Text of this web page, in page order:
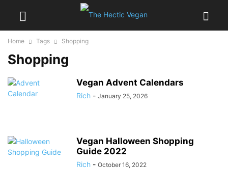
Home Tags Shopping
Shopping
Vegan Advent Calendars
Rich - January 25, 2026
Vegan Halloween Shopping
Guide 2022
Rich - October 16, 2022